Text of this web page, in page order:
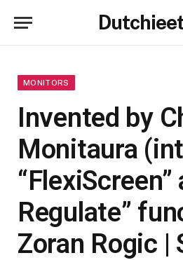
MONITORS
Invented by
Monitaura
“FlexiScreen”
Regulate”
Zoran Rogic |